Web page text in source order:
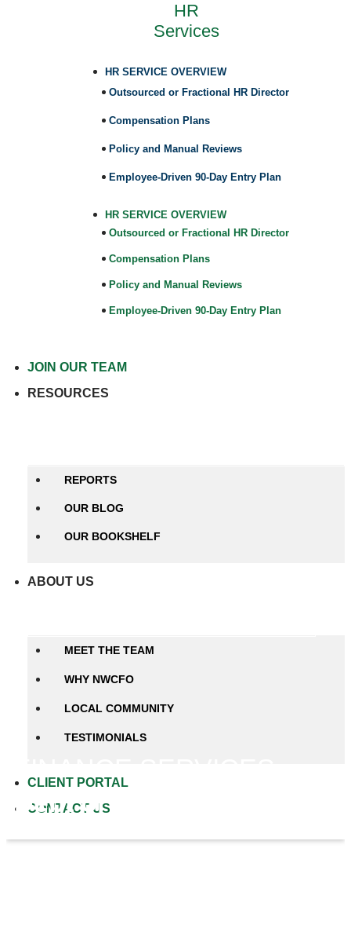
HR
Services
HR SERVICE OVERVIEW
Outsourced or Fractional HR Director
Compensation Plans
Policy and Manual Reviews
Employee-Driven 90-Day Entry Plan
HR SERVICE OVERVIEW
Outsourced or Fractional HR Director
Compensation Plans
Policy and Manual Reviews
Employee-Driven 90-Day Entry Plan
JOIN OUR TEAM
RESOURCES
REPORTS
OUR BLOG
OUR BOOKSHELF
ABOUT US
MEET THE TEAM
WHY NWCFO
LOCAL COMMUNITY
TESTIMONIALS
CLIENT PORTAL
CONTACT US
Debt or Investment Raises